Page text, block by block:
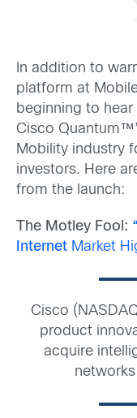
In addition to
platform at
beginning to
Cisco
Mobility industry
investors. Here
from the launch:
The Motley Fool:
Internet Market
Cisco
product
acquire